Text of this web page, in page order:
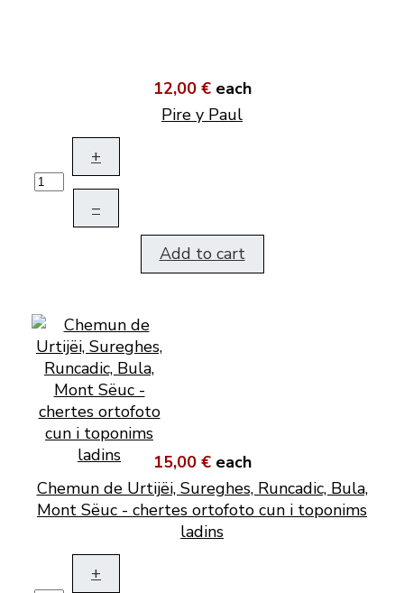
12,00 € each
Pire y Paul
+
–
Add to cart
15,00 € each
Chemun de Urtijëi, Sureghes, Runcadic, Bula,
Mont Sëuc - chertes ortofoto cun i toponims
ladins
+